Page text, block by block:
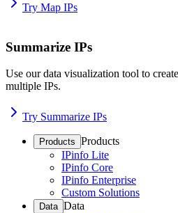
Try Map IPs
Summarize IPs
Use our data visualization tool to
multiple IPs.
Try Summarize IPs
Products Products
IPinfo Lite
IPinfo Core
IPinfo Enterprise
Custom Solutions
Data Data